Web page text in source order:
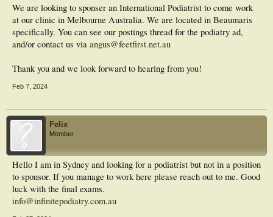
We are looking to sponser an International Podiatrist to come work
at our clinic in Melbourne Australia. We are located in Beaumaris
specifically. You can see our postings thread for the podiatry ad,
and/or contact us via angus@feetfirst.net.au
Thank you and we look forward to hearing from you!
Feb 7, 2024
Felix
Member
Hello I am in Sydney and looking for a podiatrist but not in a position
to sponsor. If you manage to work here please reach out to me. Good
luck with the final exams.
info@infinitepodiatry.com.au